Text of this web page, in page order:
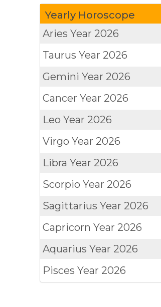
Yearly Horoscope
AriesYear 2026
TaurusYear 2026
GeminiYear 2026
CancerYear 2026
LeoYear 2026
VirgoYear 2026
LibraYear 2026
ScorpioYear 2026
SagittariusYear 2026
CapricornYear 2026
AquariusYear 2026
PiscesYear 2026